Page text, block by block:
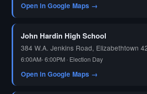
Open in Google Maps →
John Hardin High School
384 W.A. Jenkins Road, Elizabethtown
6:00AM- 6:00PM · Election Day
Open in Google Maps →